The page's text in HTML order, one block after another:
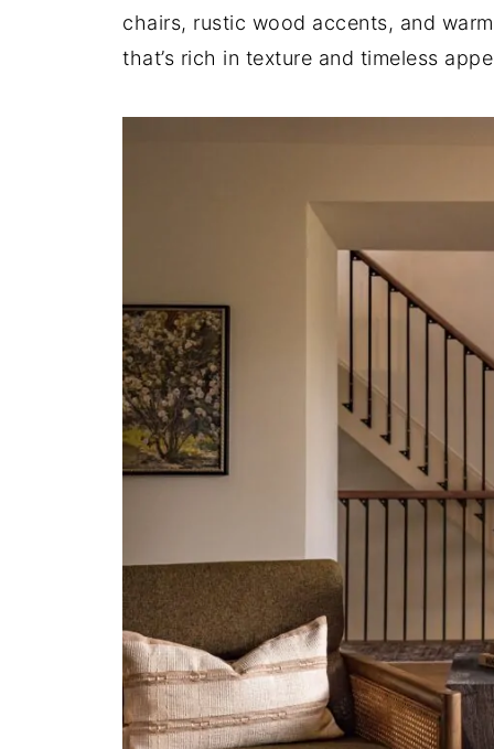
chairs, rustic wood accents, and
that’s rich in texture and timeless